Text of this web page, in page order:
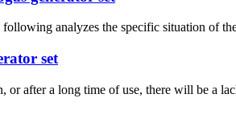
analyzes the specific situation of
set
or after a long time of use, there will be a